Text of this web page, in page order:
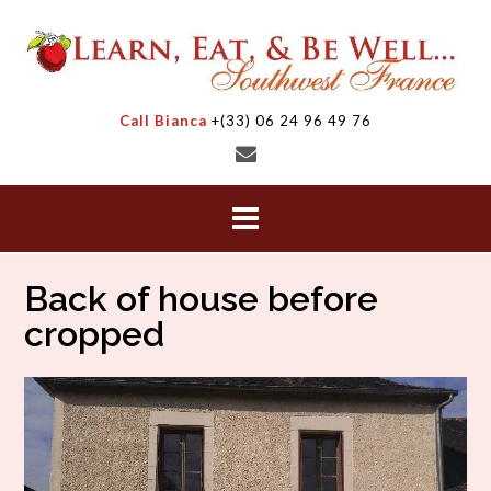
content
Call Bianca +(33) 06 24 96 49 76
Back of house before
cropped